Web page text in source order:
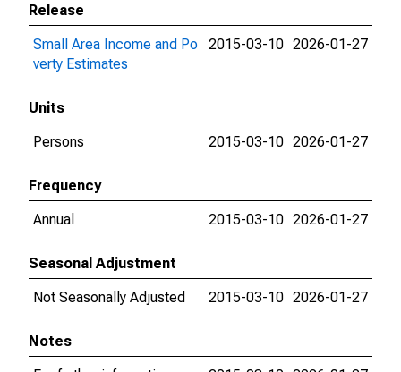
Release
Small Area Income and Po
verty Estimates
2015-03-10 2026-01-27
Units
Persons
2015-03-10 2026-01-27
Frequency
Annual
2015-03-10 2026-01-27
Seasonal Adjustment
Not Seasonally Adjusted
2015-03-10 2026-01-27
Notes